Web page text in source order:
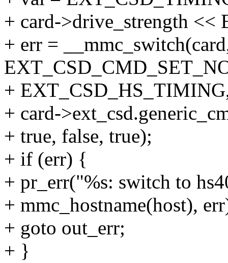
+ card->drive_strength
+ err =
+
+ card-
+ true, false, true);
+ if (err) {
+ pr_err("%s: switch to
+ mmc_hostname(host),
+ goto out_err;
+ }